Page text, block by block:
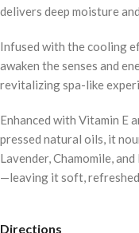
delivers deep moisture
Infused with the cooling
awaken the senses and
revitalizing spa-like
Enhanced with Vitamin E
pressed natural oils, it
Lavender, Chamomile,
—leaving it soft,
Directions